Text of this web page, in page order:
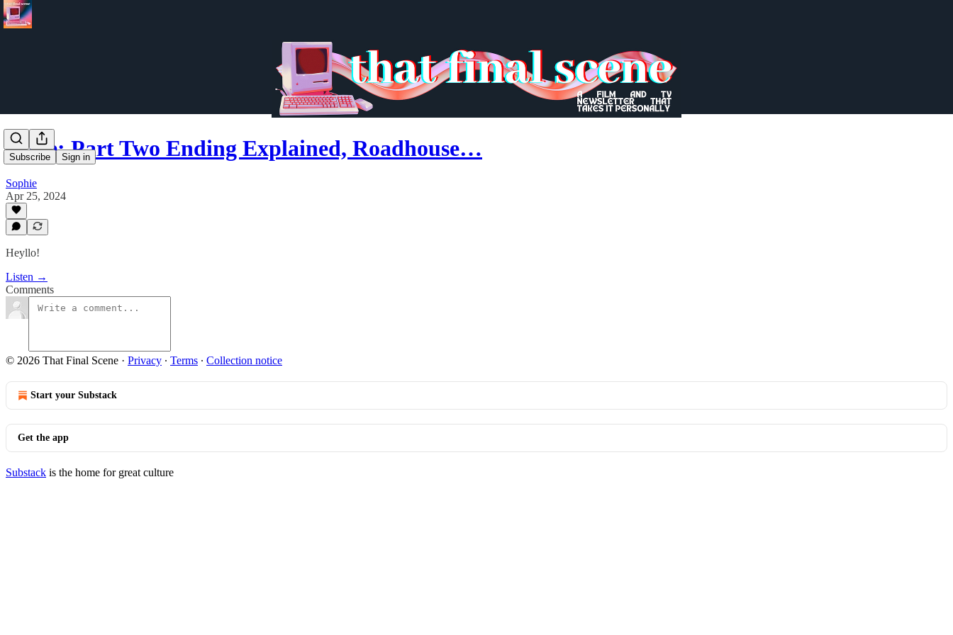
Subscribe Sign in
Dune: Part Two Ending Explained, Roadhouse…
Sophie
Apr 25, 2024
Heyllo!
Listen →
Comments
© 2026 That Final Scene · Privacy ∙ Terms ∙ Collection notice
Start your Substack
Get the app
Substack is the home for great culture